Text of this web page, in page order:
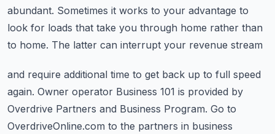
abundant. Sometimes it works to your advantage to
look for loads that take you through home rather than
to home. The latter can interrupt your revenue stream
and require additional time to get back up to full speed
again. Owner operator Business 101 is provided by
Overdrive Partners and Business Program. Go to
OverdriveOnline.com to the partners in business